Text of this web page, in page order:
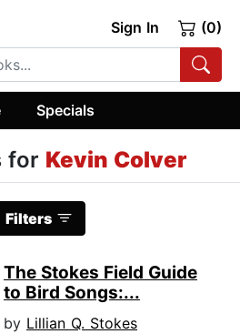
Sign In (0)
Specials
for Kevin Colver
Filters
The Stokes Field Guide
to Bird Songs:...
by Lillian Q. Stokes